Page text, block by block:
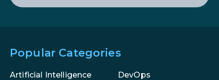
Popular Categories
Artificial Intelligence
DevOps